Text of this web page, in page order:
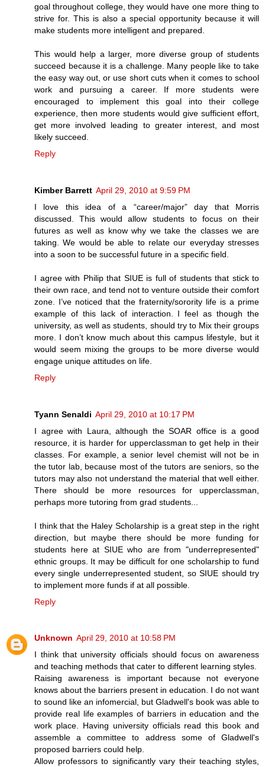
goal throughout college, they would have one more thing to
strive for. This is also a special opportunity because it will
make students more intelligent and prepared.
This would help a larger, more diverse group of students
succeed because it is a challenge. Many people like to take
the easy way out, or use short cuts when it comes to school
work and pursuing a career. If more students were
encouraged to implement this goal into their college
experience, then more students would give sufficient effort,
get more involved leading to greater interest, and most
likely succeed.
Reply
Kimber Barrett April 29, 2010 at 9:59 PM
I love this idea of a “career/major” day that Morris
discussed. This would allow students to focus on their
futures as well as know why we take the classes we are
taking. We would be able to relate our everyday stresses
into a soon to be successful future in a specific field.
I agree with Philip that SIUE is full of students that stick to
their own race, and tend not to venture outside their comfort
zone. I’ve noticed that the fraternity/sorority life is a prime
example of this lack of interaction. I feel as though the
university, as well as students, should try to Mix their groups
more. I don’t know much about this campus lifestyle, but it
would seem mixing the groups to be more diverse would
engage unique attitudes on life.
Reply
Tyann Senaldi April 29, 2010 at 10:17 PM
I agree with Laura, although the SOAR office is a good
resource, it is harder for upperclassman to get help in their
classes. For example, a senior level chemist will not be in
the tutor lab, because most of the tutors are seniors, so the
tutors may also not understand the material that well either.
There should be more resources for upperclassman,
perhaps more tutoring from grad students...
I think that the Haley Scholarship is a great step in the right
direction, but maybe there should be more funding for
students here at SIUE who are from "underrepresented"
ethnic groups. It may be difficult for one scholarship to fund
every single underrepresented student, so SIUE should try
to implement more funds if at all possible.
Reply
Unknown April 29, 2010 at 10:58 PM
I think that university officials should focus on awareness
and teaching methods that cater to different learning styles.
Raising awareness is important because not everyone
knows about the barriers present in education. I do not want
to sound like an infomercial, but Gladwell's book was able to
provide real life examples of barriers in education and the
work place. Having university officials read this book and
assemble a committee to address some of Gladwell's
proposed barriers could help.
Allow professors to significantly vary their teaching styles,